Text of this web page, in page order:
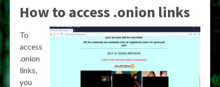
How to access .onion links
To
access
.onion
links,
you